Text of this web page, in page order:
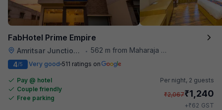
FabHotel Prime Empire
Amritsar Junction Railway Station • 562 m from Maharaja Ranjit Singh Museum
4/5 Very good 511 ratings on
Pay @ hotel
Couple friendly
Free parking
Per night, 2 guests
₹2,067₹1,240
+₹62 GST